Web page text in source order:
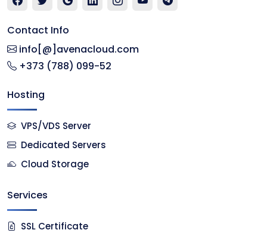
Contact Info
info[@]avenacloud.com
+373 (788) 099-52
Hosting
VPS/VDS Server
Dedicated Servers
Cloud Storage
Services
SSL Certificate